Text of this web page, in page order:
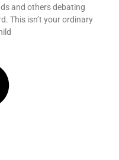
and others debating
This isn’t your ordinary